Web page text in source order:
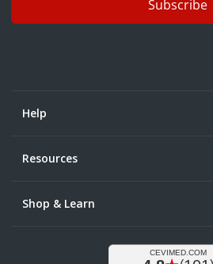
Subscribe
Help
Resources
Shop & Learn